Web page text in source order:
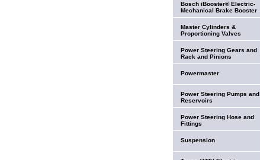
Bosch iBooster® Electric-
Mechanical Brake Booster
Master Cylinders &
Proportioning Valves
Power Steering Gears and
Rack and Pinions
Powermaster
Power Steering Pumps and
Reservoirs
Power Steering Hose and
Fittings
Suspension